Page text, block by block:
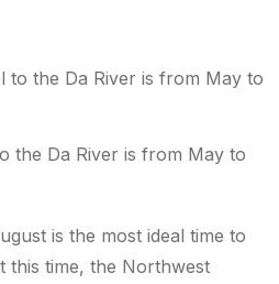
the Da River is from May to
is the most ideal time to
this time, the Northwest